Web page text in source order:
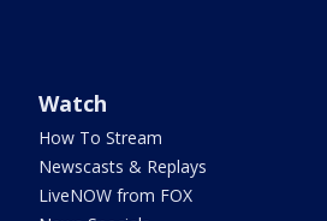
Watch
How To Stream
Newscasts & Replays
LiveNOW from FOX